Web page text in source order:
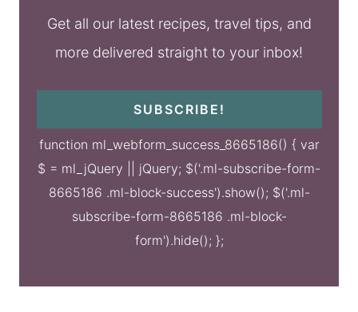
Get all our latest recipes, travel tips, and
more delivered straight to your inbox!
SUBSCRIBE!
function ml_webform_success_8665186() { var
$ = ml_jQuery || jQuery; $('.ml-subscribe-form-
8665186 .ml-block-success').show(); $('.ml-
subscribe-form-8665186 .ml-block-
form').hide(); };